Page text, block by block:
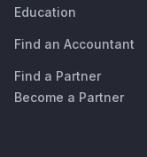
Education
Find an Accountant
Find a Partner
Become a Partner